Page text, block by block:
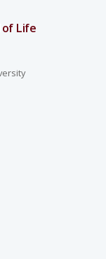
of Life